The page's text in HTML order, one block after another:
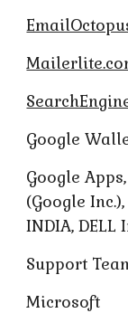
Google
Google
(Google
INDIA, DELL
Support
Microsoft